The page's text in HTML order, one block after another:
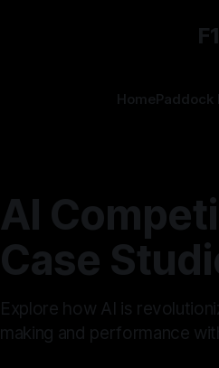
HomePaddock
AI
Case
Explore how AI is
making and performance